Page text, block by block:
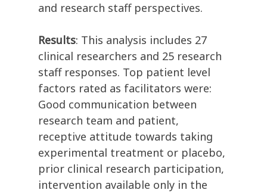
and research staff perspectives.
Results: This analysis includes 27
clinical researchers and 25 research
staff responses. Top patient level
factors rated as facilitators were:
Good communication between
research team and patient,
receptive attitude towards taking
experimental treatment or placebo,
prior clinical research participation,
intervention available only in the